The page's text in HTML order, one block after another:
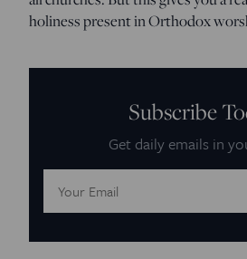
holiness present in Orthodox
Subscribe
Get daily emails in
Address: